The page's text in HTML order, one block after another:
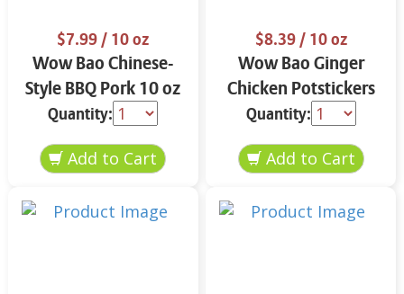
$7.99/ 10 oz
Wow Bao Chinese-
Style BBQ Pork 10 oz
Quantity:
$8.39/ 10 oz
Wow Bao Ginger
Chicken Potstickers
10 oz
Quantity: